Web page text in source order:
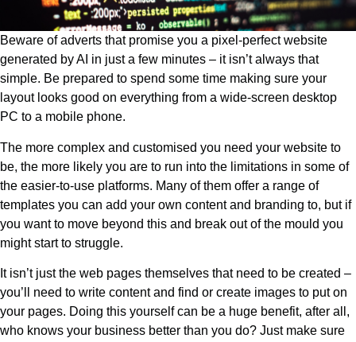
Beware of adverts that promise you a pixel-perfect website
generated by AI in just a few minutes – it isn’t always that
simple. Be prepared to spend some time making sure your
layout looks good on everything from a wide-screen desktop
PC to a mobile phone.
The more complex and customised you need your website to
be, the more likely you are to run into the limitations in some of
the easier-to-use platforms. Many of them offer a range of
templates you can add your own content and branding to, but if
you want to move beyond this and break out of the mould you
might start to struggle.
It isn’t just the web pages themselves that need to be created –
you’ll need to write content and find or create images to put on
your pages. Doing this yourself can be a huge benefit, after all,
who knows your business better than you do? Just make sure